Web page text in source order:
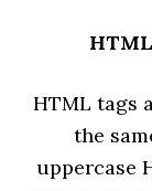
HTML tags
the
uppercase